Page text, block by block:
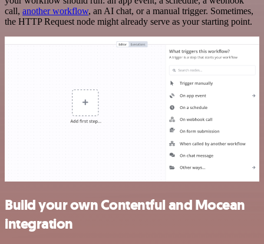
call, another workflow, an AI chat, or a manual trigger. Sometimes,
the HTTP Request node might already serve as your starting point.
Build your own Contentful and Mocean
integration